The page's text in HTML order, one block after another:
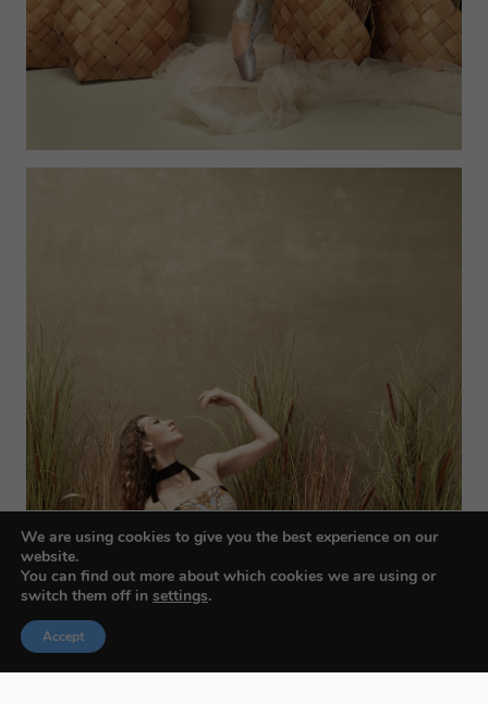
We are using cookies to give you the best experience on our
website.
You can find out more about which cookies we are using or
switch them off in settings.
Accept